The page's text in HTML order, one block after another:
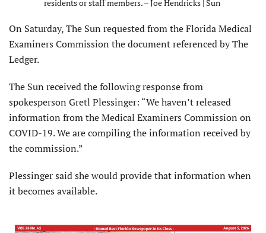
residents or staff members. – Joe Hendricks | Sun
On Saturday, The Sun requested from the Florida Medical
Examiners Commission the document referenced by The
Ledger.
The Sun received the following response from
spokesperson Gretl Plessinger: “We haven’t released
information from the Medical Examiners Commission on
COVID-19. We are compiling the information received by
the commission.”
Plessinger said she would provide that information when
it becomes available.